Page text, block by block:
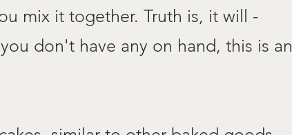
mix it together. Truth is, it will -
don't have any on hand, this is an